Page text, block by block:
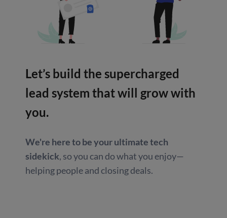
Let’s build the supercharged
lead system that will grow with
you.
We're here to be your ultimate tech
sidekick, so you can do what you enjoy—
helping people and closing deals.